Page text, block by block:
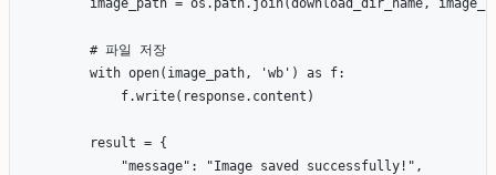
image_path = os.path.join(download_dir_name,
        # 파일 저장
        with open(image_path, 'wb') as f:
            f.write(response.content)
        result = {
            "message": "Image saved successfully!",